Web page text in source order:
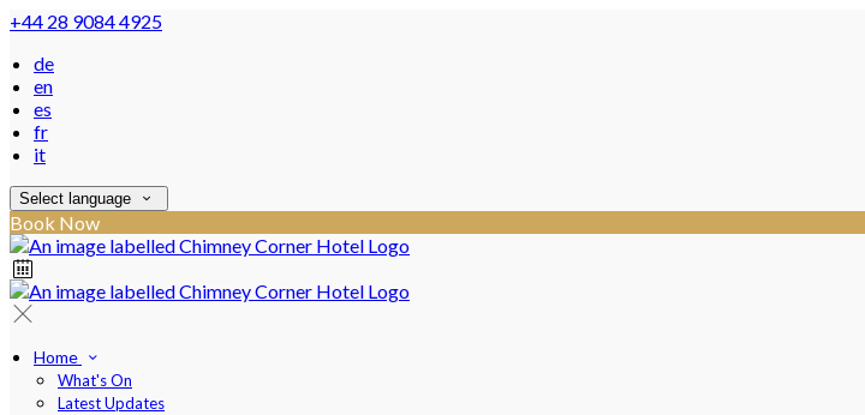
+44 28 9084 4925
de
en
es
fr
it
Select language
Book Now
Home
What's On
Latest Updates